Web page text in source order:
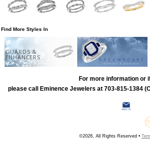
Find More Styles In
GUARDS &
ENHANCERS
For more information or
please call Eminence Jewelers at 703-815-1384
©2026, All Rights Reserved •